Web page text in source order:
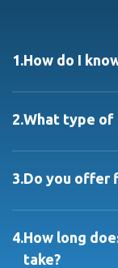
1.How do I
replacement.
2.What type of
We offer
you choose the
3.Do you offer
services
4.How long
take?